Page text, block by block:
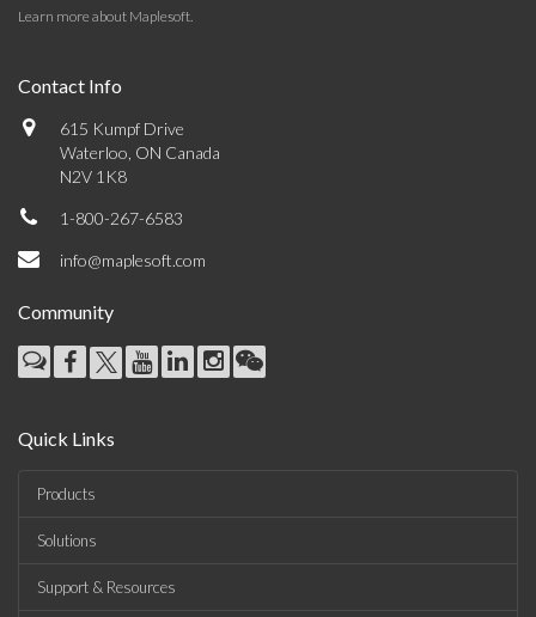
Learn more about Maplesoft.
Contact Info
615 Kumpf Drive
Waterloo, ON Canada
N2V 1K8
1-800-267-6583
info@maplesoft.com
Community
Quick Links
Products
Solutions
Support & Resources